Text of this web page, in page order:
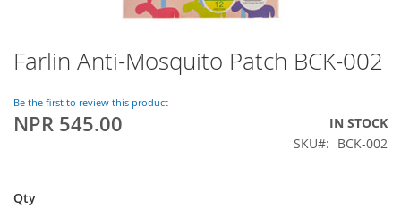
Skip
to
beginning
of
images
Farlin Anti-Mosquito Patch BCK-002
Be the first to review this product
NPR 545.00
IN STOCK
SKU
BCK-002
Qty